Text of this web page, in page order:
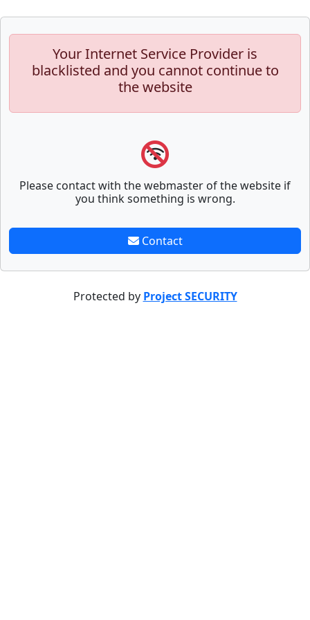
Your Internet Service Provider is
blacklisted and you cannot continue to
the website
Please contact with the webmaster of the website if
you think something is wrong.
Contact
Protected by Project SECURITY